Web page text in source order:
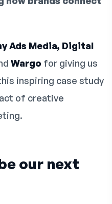
Ads Media, Digital
Wargo for giving us
inspiring case study
of creative
our next